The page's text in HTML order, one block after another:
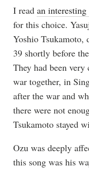
I read an
for this choice.
Yoshio Tsukamoto,
39 shortly before
They had been very
war together, in
after the war and
there were not
Tsukamoto stayed
Ozu was deeply
this song was his